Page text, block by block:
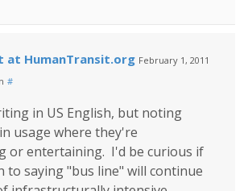
at HumanTransit.org February 1, 2011
#
in US English, but noting
usage where they're
or entertaining. I'd be curious if
to saying "bus line" will continue